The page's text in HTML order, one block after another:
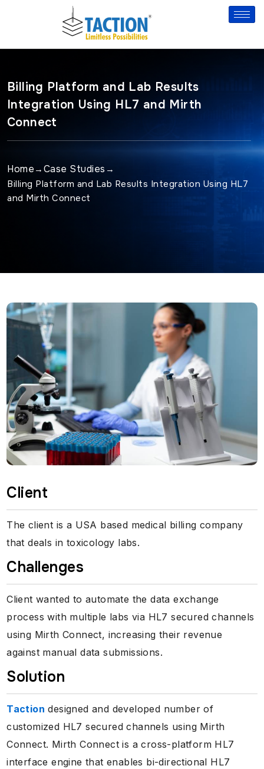
Billing Platform and Lab Results
Integration Using HL7 and Mirth
Connect
Home → Case Studies →
Billing Platform and Lab Results Integration Using HL7
and Mirth Connect
Client
The client is a USA based medical billing company
that deals in toxicology labs.
Challenges
Client wanted to automate the data exchange
process with multiple labs via HL7 secured channels
using Mirth Connect, increasing their revenue
against manual data submissions.
Solution
Taction designed and developed number of
customized HL7 secured channels using Mirth
Connect. Mirth Connect is a cross-platform HL7
interface engine that enables bi-directional HL7